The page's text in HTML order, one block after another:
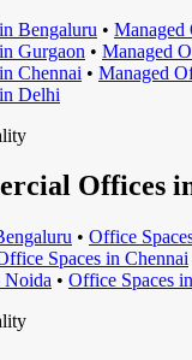
Bengaluru • Managed
Gurgaon • Managed
Chennai • Managed
Delhi
Offices
• Office Space
Spaces in Chennai
Noida • Office Spaces in